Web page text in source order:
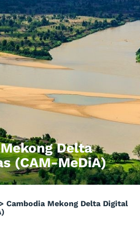
Delta
(CAM-MeDiA)
Cambodia Mekong Delta Digital